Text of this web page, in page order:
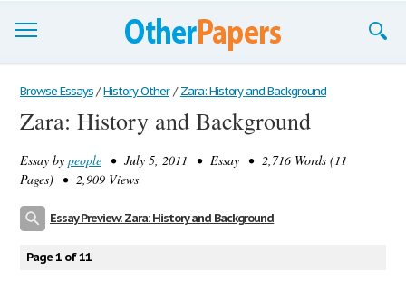
Browse Essays
Join now!
Login
Browse Essays / History Other / Zara: History and Background
Zara: History and Background
Essay by people • July 5, 2011 • Essay • 2,716 Words (11
Pages) • 2,909 Views
Essay Preview: Zara: History and Background
Page 1 of 11